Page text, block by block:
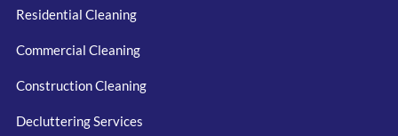
Residential Cleaning
Commercial Cleaning
Construction Cleaning
Decluttering Services